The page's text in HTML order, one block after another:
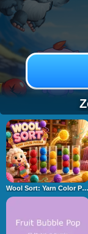
Wool Sort: Yarn Color Puzzle